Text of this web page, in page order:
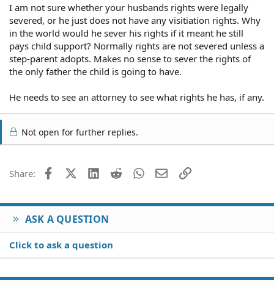
I am not sure whether your husbands rights were legally
severed, or he just does not have any visitiation rights. Why
in the world would he sever his rights if it meant he still
pays child support? Normally rights are not severed unless a
step-parent adopts. Makes no sense to sever the rights of
the only father the child is going to have.
He needs to see an attorney to see what rights he has, if any.
Not open for further replies.
Share: FacebookX (Twitter)
LinkedIn
Reddit WhatsApp
EmailLink
ASK A QUESTION
Click to ask a question